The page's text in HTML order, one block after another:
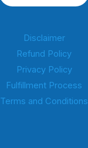
Disclaimer
Refund Policy
Privacy Policy
Fulfillment Process
Terms and Conditions